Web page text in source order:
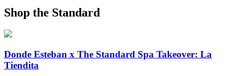
Shop the Standard
Donde Esteban x The Standard Spa Takeover: La
Tiendita